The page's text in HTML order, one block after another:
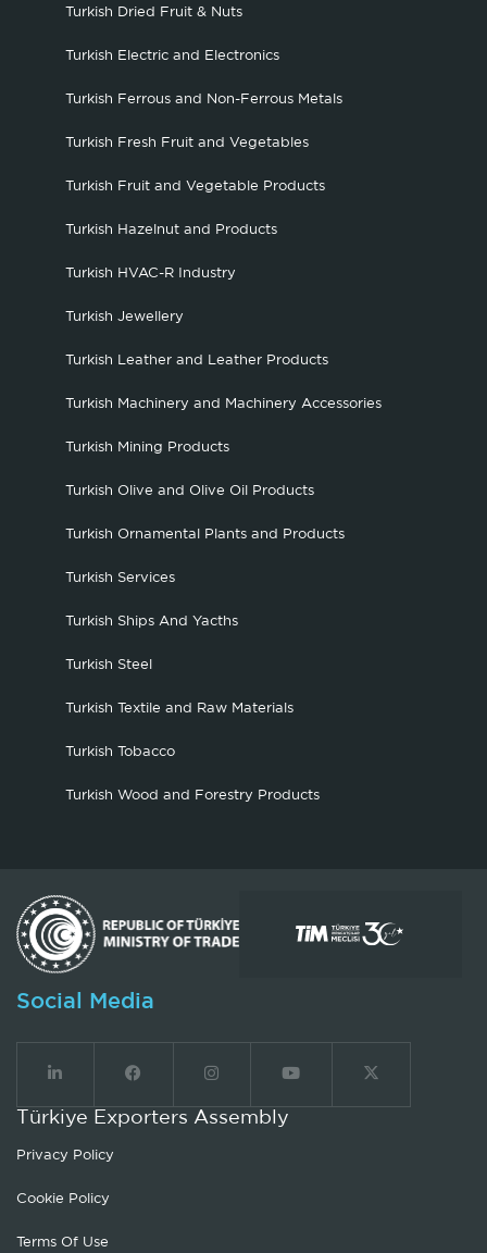
Turkish Dried Fruit & Nuts
Turkish Electric and Electronics
Turkish Ferrous and Non-Ferrous Metals
Turkish Fresh Fruit and Vegetables
Turkish Fruit and Vegetable Products
Turkish Hazelnut and Products
Turkish HVAC-R Industry
Turkish Jewellery
Turkish Leather and Leather Products
Turkish Machinery and Machinery Accessories
Turkish Mining Products
Turkish Olive and Olive Oil Products
Turkish Ornamental Plants and Products
Turkish Services
Turkish Ships And Yacths
Turkish Steel
Turkish Textile and Raw Materials
Turkish Tobacco
Turkish Wood and Forestry Products
Social Media
Türkiye Exporters Assembly
Privacy Policy
Cookie Policy
Terms Of Use